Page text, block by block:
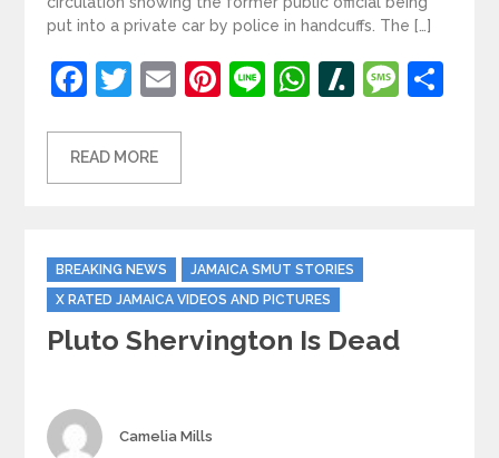
put into a private car by police in handcuffs. The […]
Facebook
Twitter
EmailPinterest
LineWhatsApp
Slashdot
READ MORE
Categories
BREAKING NEWS
JAMAICA SMUT STORIES
X RATED JAMAICA VIDEOS AND PICTURES
Pluto Shervington Is Dead
Author
Camelia Mills